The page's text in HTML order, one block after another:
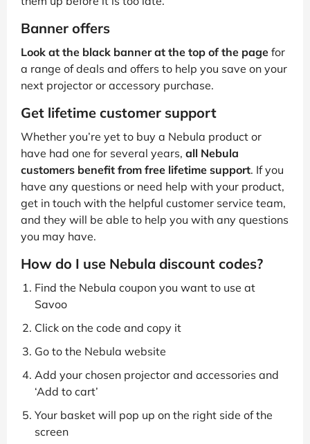
Banner offers
Look at the black banner at the top of the page for
a range of deals and offers to help you save on your
next projector or accessory purchase.
Get lifetime customer support
Whether you’re yet to buy a Nebula product or
have had one for several years, all Nebula
customers benefit from free lifetime support. If you
have any questions or need help with your product,
get in touch with the helpful customer service team,
and they will be able to help you with any questions
you may have.
How do I use Nebula discount codes?
Find the Nebula coupon you want to use at
Savoo
Click on the code and copy it
Go to the Nebula website
Add your chosen projector and accessories and
‘Add to cart’
Your basket will pop up on the right side of the
screen